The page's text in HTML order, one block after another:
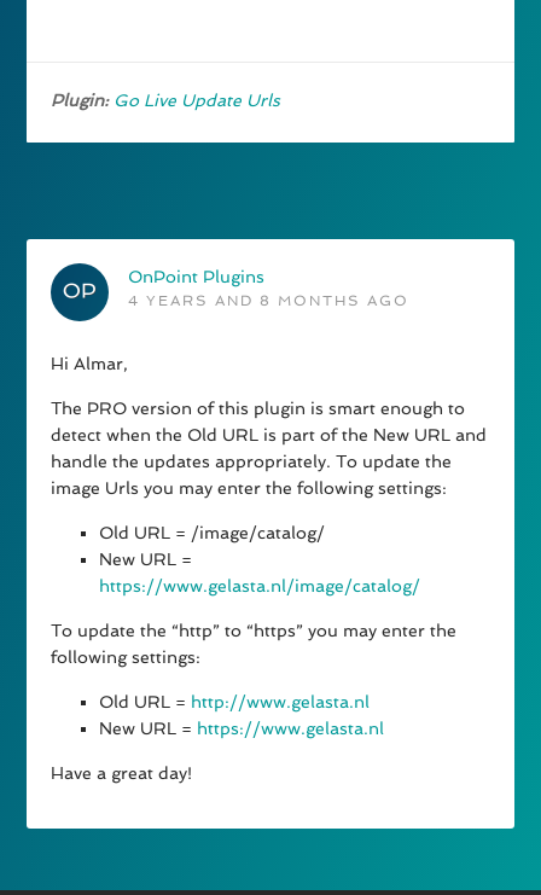
Plugin: Go Live Update Urls
OnPoint Plugins
4 YEARS AND 8 MONTHS AGO
Hi Almar,
The PRO version of this plugin is smart enough to
detect when the Old URL is part of the New URL and
handle the updates appropriately. To update the
image Urls you may enter the following settings:
Old URL = /image/catalog/
New URL =
https://www.gelasta.nl/image/catalog/
To update the “http” to “https” you may enter the
following settings:
Old URL = http://www.gelasta.nl
New URL = https://www.gelasta.nl
Have a great day!